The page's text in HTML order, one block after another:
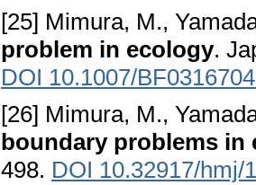
[25] Mimura, M.,
problem in ecology.
DOI 10.1007/
[26] Mimura, M.,
boundary problems in
498. DOI 10.32917/hmj/